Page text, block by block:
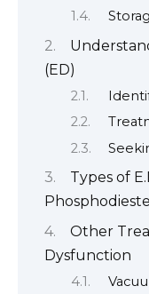
(ED)
Types of
Other
Dysfunction